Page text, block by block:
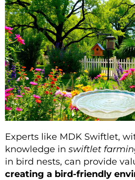
Experts like MDK Swiftlet,
knowledge in swiftlet
in bird nests, can provide
creating a bird-friendly